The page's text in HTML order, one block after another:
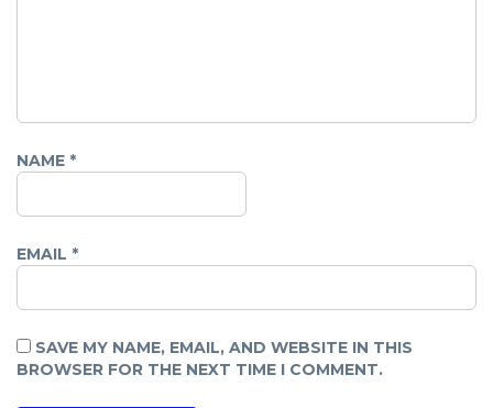
NAME *
EMAIL *
SAVE MY NAME, EMAIL, AND WEBSITE IN THIS
BROWSER FOR THE NEXT TIME I COMMENT.